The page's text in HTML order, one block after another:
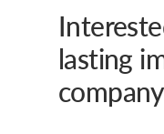
lasting